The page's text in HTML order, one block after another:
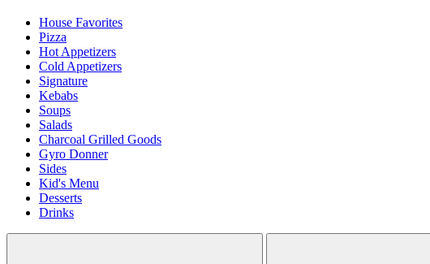
House Favorites
Pizza
Hot Appetizers
Cold Appetizers
Signature
Kebabs
Soups
Salads
Charcoal Grilled Goods
Gyro Donner
Sides
Kid's Menu
Desserts
Drinks